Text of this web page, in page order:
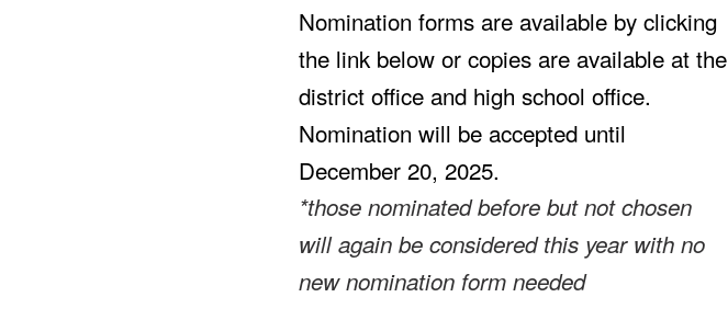
Nomination forms are available by clicking
the link below or copies are available at the
district office and high school office.
Nomination will be accepted until
December 20, 2025.
*those nominated before but not chosen
will again be considered this year with no
new nomination form needed